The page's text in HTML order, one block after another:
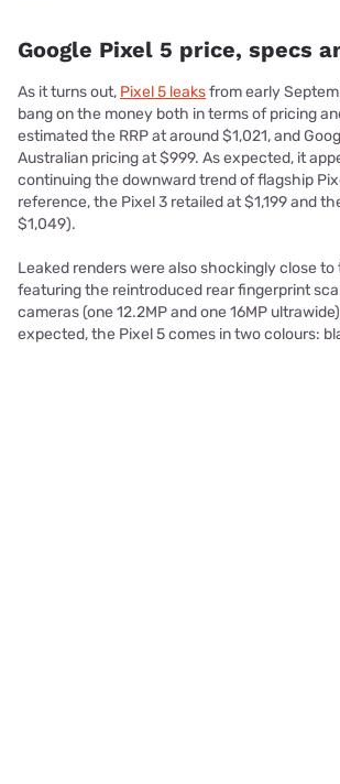
Google Pixel 5 price, specs
As it turns out, Pixel 5 leaksfrom early
bang on the money both in terms of pricing
estimated the RRP at around $1,021, and
Australian pricing at $999. As expected, it
continuing the downward trend of flagship
reference, the Pixel 3 retailed at $1,199 and
$1,049).
Leaked renders were also shockingly close to
featuring the reintroduced rear fingerprint
cameras (one 12.2MP and one 16MP
expected, the Pixel 5 comes in two colours: